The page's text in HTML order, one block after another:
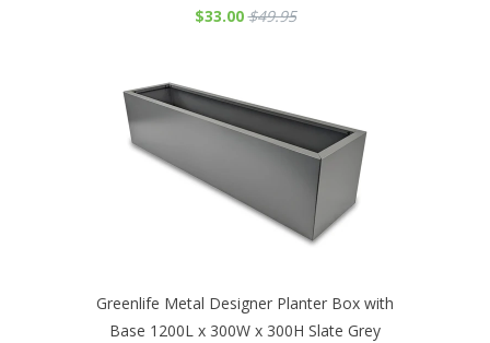
$33.00 $49.95
Greenlife Metal Designer Planter Box with
Base 1200L x 300W x 300H Slate Grey